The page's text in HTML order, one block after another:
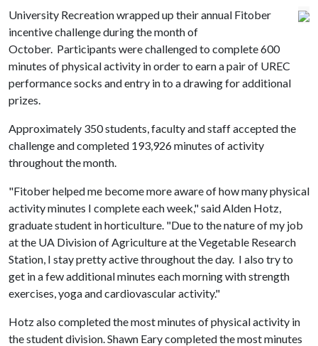
University Recreation wrapped up their annual Fitober
incentive challenge during the month of
October. Participants were challenged to complete 600
minutes of physical activity in order to earn a pair of UREC
performance socks and entry in to a drawing for additional
prizes.
Approximately 350 students, faculty and staff accepted the
challenge and completed 193,926 minutes of activity
throughout the month.
"Fitober helped me become more aware of how many physical
activity minutes I complete each week," said Alden Hotz,
graduate student in horticulture. "Due to the nature of my job
at the UA Division of Agriculture at the Vegetable Research
Station, I stay pretty active throughout the day. I also try to
get in a few additional minutes each morning with strength
exercises, yoga and cardiovascular activity."
Hotz also completed the most minutes of physical activity in
the student division. Shawn Eary completed the most minutes